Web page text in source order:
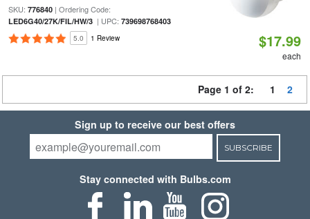
SKU: 776840| Ordering Code:
LED6G40/27K/FIL/HW/3| UPC: 739698768403
5.0 1 Review $17.99
each
Page 1 of 2: 1 2
Sign up to receive our best offers
SUBSCRIBE
Stay connected with Bulbs.com